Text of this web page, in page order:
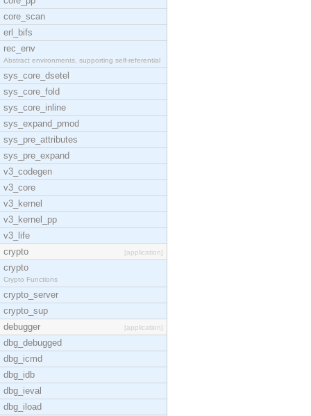
core_scan
erl_bifs
rec_env
Abstract environments, supporting self-referential
sys_core_dsetel
sys_core_fold
sys_core_inline
sys_expand_pmod
sys_pre_attributes
sys_pre_expand
v3_codegen
v3_core
v3_kernel
v3_kernel_pp
v3_life
crypto
[application]
crypto
Crypto Functions
crypto_server
crypto_sup
debugger
[application]
dbg_debugged
dbg_icmd
dbg_idb
dbg_ieval
dbg_iload